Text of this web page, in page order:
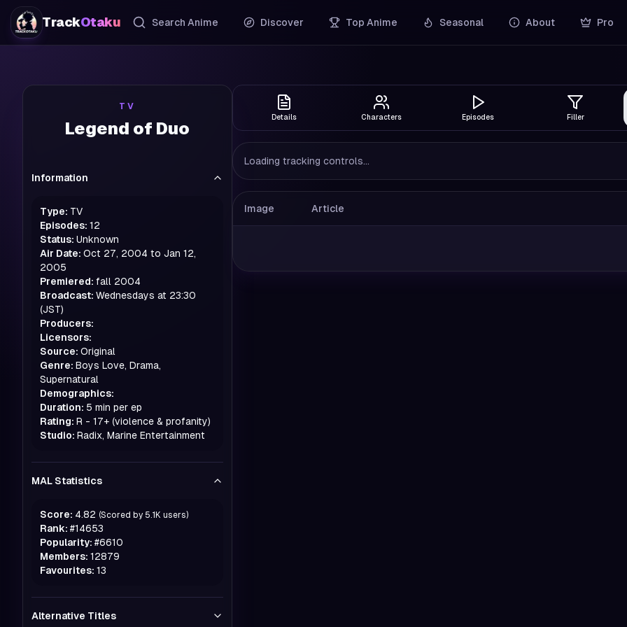
TrackOtaku Search Anime Discover Top Anime Seasonal About Pro
TV
Legend of Duo
Information
Type: TV
Episodes: 12
Status: Unknown
Air Date: Oct 27, 2004 to Jan 12,
2005
Premiered: fall 2004
Broadcast: Wednesdays at 23:30
(JST)
Producers:
Licensors:
Source: Original
Genre: Boys Love, Drama,
Supernatural
Demographics:
Duration: 5 min per ep
Rating: R - 17+ (violence & profanity)
Studio: Radix, Marine Entertainment
MAL Statistics
Score: 4.82 (Scored by 5.1K users)
Rank: #14653
Popularity: #6610
Members: 12879
Favourites: 13
Alternative Titles
Details Characters Episodes Filler
Loading tracking controls...
Image Article